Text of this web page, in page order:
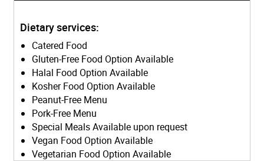
Dietary services:
Catered Food
Gluten-Free Food Option Available
Halal Food Option Available
Kosher Food Option Available
Peanut-Free Menu
Pork-Free Menu
Special Meals Available upon request
Vegan Food Option Available
Vegetarian Food Option Available